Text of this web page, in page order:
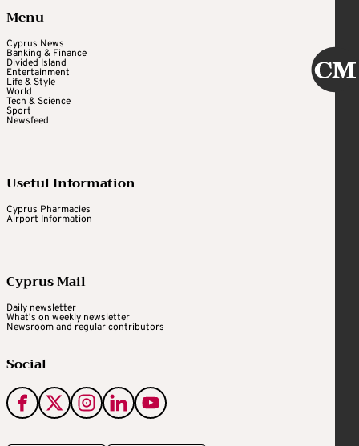
Menu
Cyprus News
Banking & Finance
Divided Island
Entertainment
Life & Style
World
Tech & Science
Sport
Newsfeed
Useful Information
Cyprus Pharmacies
Airport Information
Cyprus Mail
Daily newsletter
What's on weekly newsletter
Newsroom and regular contributors
Social